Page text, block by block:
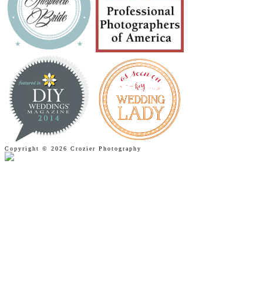
Copyright © 2026 Crozier Photography